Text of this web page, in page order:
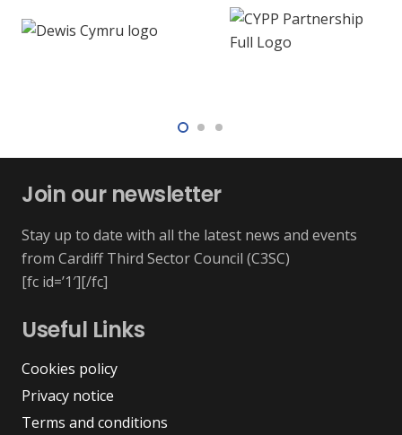
Join our newsletter
Stay up to date with all the latest news and events
from Cardiff Third Sector Council (C3SC)
[fc id=’1′][/fc]
Useful Links
Cookies policy
Privacy notice
Terms and conditions